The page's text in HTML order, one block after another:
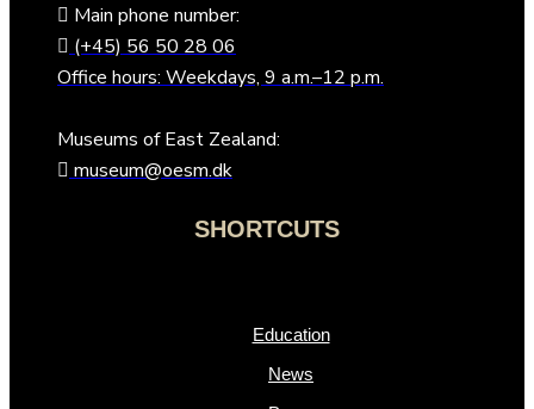
Main phone number:
(+45) 56 50 28 06
Office hours: Weekdays, 9 a.m.–12 p.m.
Museums of East Zealand:
museum@oesm.dk
SHORTCUTS
Education
News